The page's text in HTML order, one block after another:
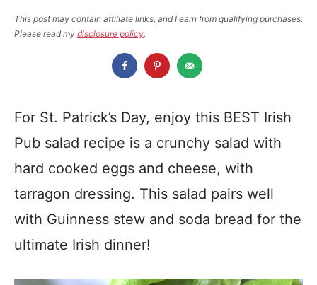
BOARDS & BOWLS RECOMMENDATIONS TO BUY
ABOUT SANDY WORK WITH ME
This post may contain affiliate links, and I earn from qualifying purchases.
Please read my disclosure policy.
For St. Patrick’s Day, enjoy this BEST Irish
Pub salad recipe is a crunchy salad with
hard cooked eggs and cheese, with
tarragon dressing. This salad pairs well
with Guinness stew and soda bread for the
ultimate Irish dinner!